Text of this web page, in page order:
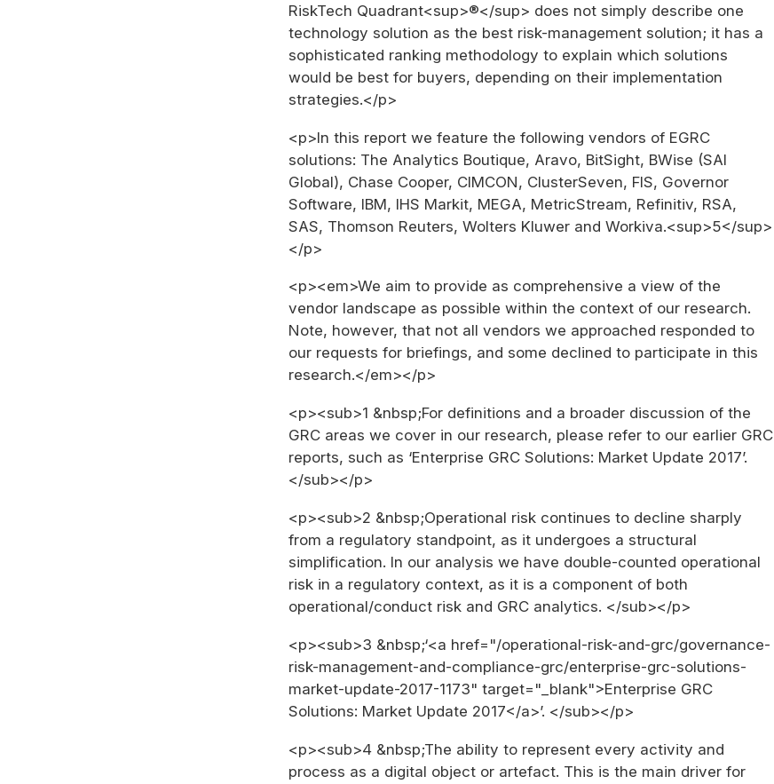
RiskTech Quadrant<sup>®</sup> does not simply describe one
technology solution as the best risk-management solution; it has a
sophisticated ranking methodology to explain which solutions
would be best for buyers, depending on their implementation
strategies.</p>
<p>In this report we feature the following vendors of EGRC
solutions: The Analytics Boutique, Aravo, BitSight, BWise (SAI
Global), Chase Cooper, CIMCON, ClusterSeven, FIS, Governor
Software, IBM, IHS Markit, MEGA, MetricStream, Refinitiv, RSA,
SAS, Thomson Reuters, Wolters Kluwer and Workiva.<sup>5</sup>
</p>
<p><em>We aim to provide as comprehensive a view of the
vendor landscape as possible within the context of our research.
Note, however, that not all vendors we approached responded to
our requests for briefings, and some declined to participate in this
research.</em></p>
<p><sub>1 &nbsp;For definitions and a broader discussion of the
GRC areas we cover in our research, please refer to our earlier GRC
reports, such as ‘Enterprise GRC Solutions: Market Update 2017’.
</sub></p>
<p><sub>2 &nbsp;Operational risk continues to decline sharply
from a regulatory standpoint, as it undergoes a structural
simplification. In our analysis we have double-counted operational
risk in a regulatory context, as it is a component of both
operational/conduct risk and GRC analytics. </sub></p>
<p><sub>3 &nbsp;‘<a href="/operational-risk-and-grc/governance-
risk-management-and-compliance-grc/enterprise-grc-solutions-
market-update-2017-1173" target="_blank">Enterprise GRC
Solutions: Market Update 2017</a>’. </sub></p>
<p><sub>4 &nbsp;The ability to represent every activity and
process as a digital object or artefact. This is the main driver for